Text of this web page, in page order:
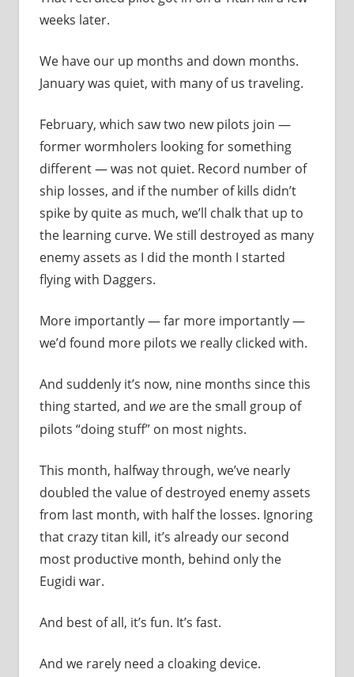
weeks later.
We have our up months and down months.
January was quiet, with many of us traveling.
February, which saw two new pilots join —
former wormholers looking for something
different — was not quiet. Record number of
ship losses, and if the number of kills didn’t
spike by quite as much, we’ll chalk that up to
the learning curve. We still destroyed as many
enemy assets as I did the month I started
flying with Daggers.
More importantly — far more importantly —
we’d found more pilots we really clicked with.
And suddenly it’s now, nine months since this
thing started, and weare the small group of
pilots “doing stuff” on most nights.
This month, halfway through, we’ve nearly
doubled the value of destroyed enemy assets
from last month, with half the losses. Ignoring
that crazy titan kill, it’s already our second
most productive month, behind only the
Eugidi war.
And best of all, it’s fun. It’s fast.
And we rarely need a cloaking device.